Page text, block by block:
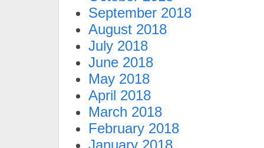
September 2018
August 2018
July 2018
June 2018
May 2018
April 2018
March 2018
February 2018
January 2018